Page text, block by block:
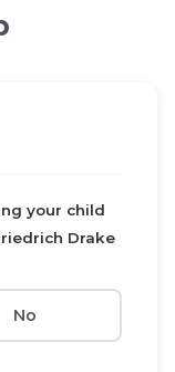
your child
Drake
No